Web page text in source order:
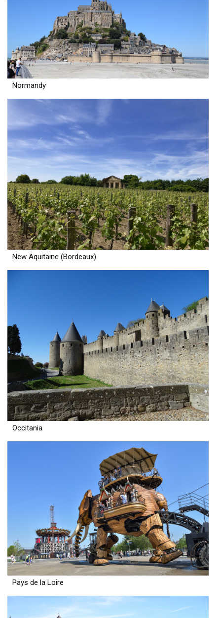
Normandy
New Aquitaine (Bordeaux)
Occitania
Pays de la Loire